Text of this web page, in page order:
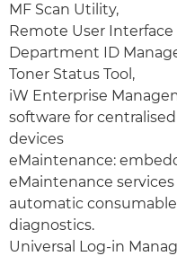
MF Scan Utility,
Remote User Interface
Department ID
Toner Status Tool,
iW Enterprise
software for
devices
eMaintenance:
eMaintenance
automatic
diagnostics.
Universal Log-in